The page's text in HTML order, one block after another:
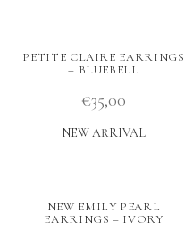
PETITE CLAIRE EARRINGS
– BLUEBELL
€35,00
NEW ARRIVAL
NEW EMILY PEARL
EARRINGS – IVORY